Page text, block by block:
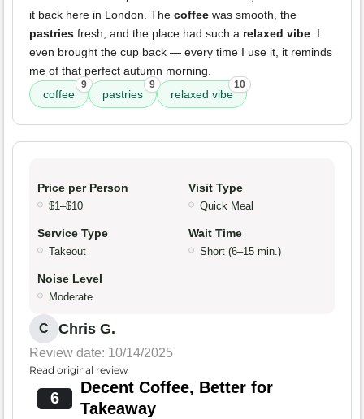
it back here in London. The coffee was smooth, the
pastries fresh, and the place had such a relaxed vibe . I
even brought the cup back — every time I use it, it reminds
me of that perfect autumn morning.
coffee
9
pastries
9
relaxed vibe
10
Price per Person
$1–$10
Visit Type
Quick Meal
Service Type
Takeout
Wait Time
Short (6–15 min.)
Noise Level
Moderate
C Chris G.
Review date: 10/14/2025
Read original review
6
Decent Coffee, Better for
Takeaway